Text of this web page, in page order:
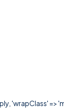
'wrapClass' =>